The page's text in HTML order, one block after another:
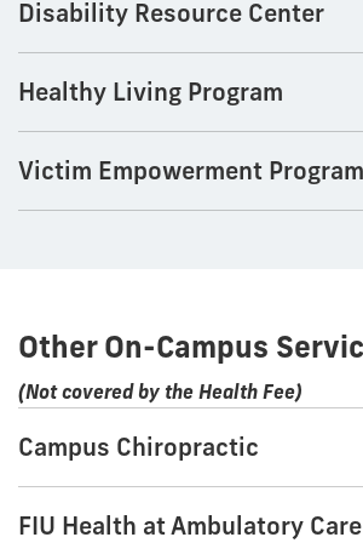
Disability Resource Center
Healthy Living Program
Victim Empowerment Program
Other On-Campus
(Not covered by the Health Fee)
Campus Chiropractic
FIU Health at Ambulatory